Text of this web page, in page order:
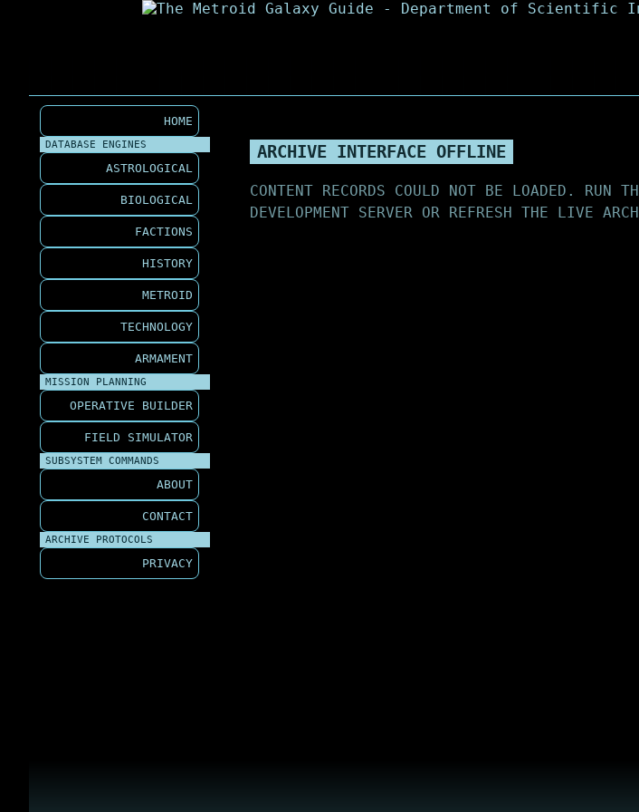
HOME
DATABASE ENGINES
ASTROLOGICAL
BIOLOGICAL
FACTIONS
HISTORY
METROID
TECHNOLOGY
ARMAMENT
MISSION PLANNING
OPERATIVE BUILDER
FIELD SIMULATOR
SUBSYSTEM COMMANDS
ABOUT
CONTACT
ARCHIVE PROTOCOLS
PRIVACY
ARCHIVE INTERFACE OFFLINE
CONTENT RECORDS COULD NOT BE LOADED. RUN
DEVELOPMENT SERVER OR REFRESH THE LIVE